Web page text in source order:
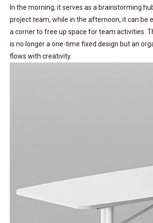
In the morning, it serves as a brainstorming
project team, while in the afternoon, it can be
a corner to free up space for team activities.
is no longer a one-time fixed design but an
flows with creativity.